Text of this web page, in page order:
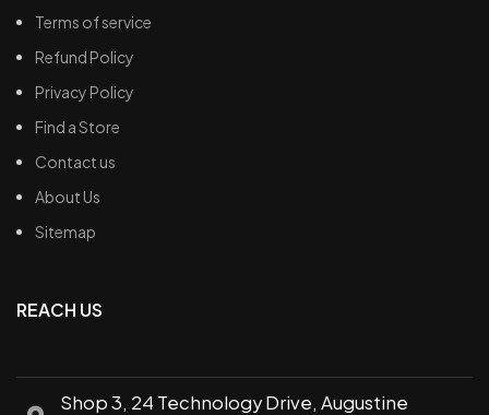
Terms of service
Refund Policy
Privacy Policy
Find a Store
Contact us
About Us
Sitemap
REACH US
Shop 3, 24 Technology Drive, Augustine